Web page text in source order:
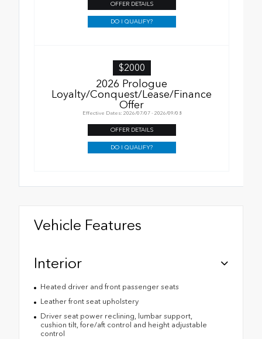
OFFER DETAILS
DO I QUALIFY?
$2000
2026 Prologue
Loyalty/Conquest/Lease/Finance
Offer
Effective Dates: 2026/07/07 - 2026/09/08
OFFER DETAILS
DO I QUALIFY?
Vehicle Features
Interior
Heated driver and front passenger seats
Leather front seat upholstery
Driver seat power reclining, lumbar support,
cushion tilt, fore/aft control and height adjustable
control